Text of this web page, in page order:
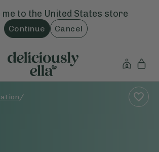
to the United States store
Continue Cancel
/